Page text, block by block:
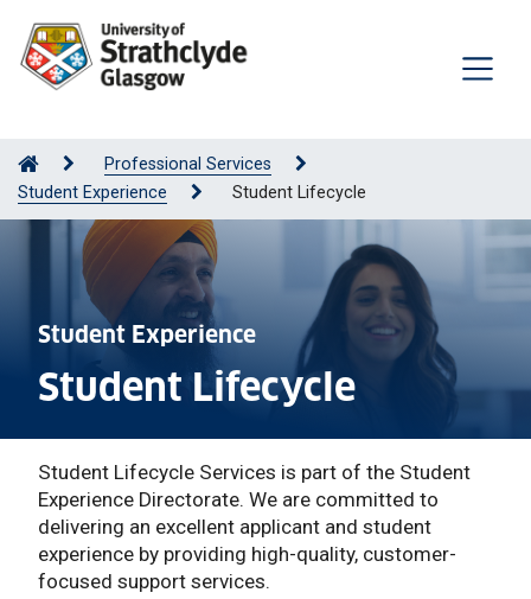
Professional Services
Student Experience
Student Lifecycle
Student Experience
Student Lifecycle
Student Lifecycle Services is part of the Student
Experience Directorate. We are committed to
delivering an excellent applicant and student
experience by providing high-quality, customer-
focused support services.